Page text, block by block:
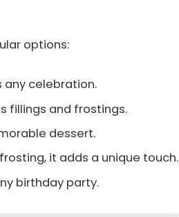
options:
any celebration.
fillings and frostings.
dessert.
it adds a unique touch.
birthday party.